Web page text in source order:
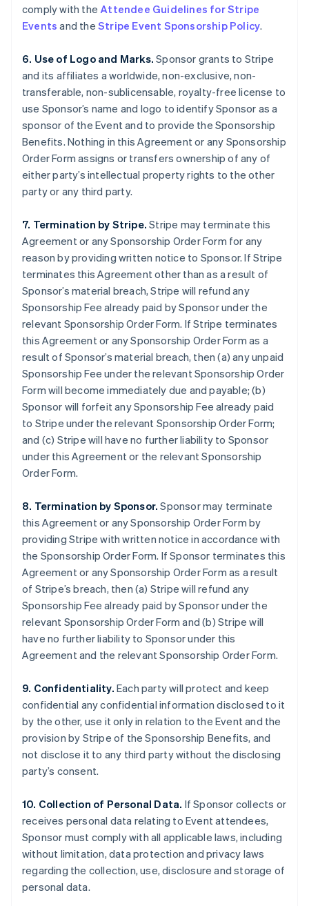
comply with theAttendee Guidelines for Stripe
Events and theStripe Event Sponsorship Policy.
6. Use of Logo and Marks. Sponsor grants to Stripe
and its affiliates a worldwide, non-exclusive, non-
transferable, non-sublicensable, royalty-free license to
use Sponsor’s name and logo to identify Sponsor as a
sponsor of the Event and to provide the Sponsorship
Benefits. Nothing in this Agreement or any Sponsorship
Order Form assigns or transfers ownership of any of
either party’s intellectual property rights to the other
party or any third party.
7. Termination by Stripe. Stripe may terminate this
Agreement or any Sponsorship Order Form for any
reason by providing written notice to Sponsor. If Stripe
terminates this Agreement other than as a result of
Sponsor’s material breach, Stripe will refund any
Sponsorship Fee already paid by Sponsor under the
relevant Sponsorship Order Form. If Stripe terminates
this Agreement or any Sponsorship Order Form as a
result of Sponsor’s material breach, then (a) any unpaid
Sponsorship Fee under the relevant Sponsorship Order
Form will become immediately due and payable; (b)
Sponsor will forfeit any Sponsorship Fee already paid
to Stripe under the relevant Sponsorship Order Form;
and (c) Stripe will have no further liability to Sponsor
under this Agreement or the relevant Sponsorship
Order Form.
8. Termination by Sponsor. Sponsor may terminate
this Agreement or any Sponsorship Order Form by
providing Stripe with written notice in accordance with
the Sponsorship Order Form. If Sponsor terminates this
Agreement or any Sponsorship Order Form as a result
of Stripe’s breach, then (a) Stripe will refund any
Sponsorship Fee already paid by Sponsor under the
relevant Sponsorship Order Form and (b) Stripe will
have no further liability to Sponsor under this
Agreement and the relevant Sponsorship Order Form.
9. Confidentiality. Each party will protect and keep
confidential any confidential information disclosed to it
by the other, use it only in relation to the Event and the
provision by Stripe of the Sponsorship Benefits, and
not disclose it to any third party without the disclosing
party’s consent.
10. Collection of Personal Data. If Sponsor collects or
receives personal data relating to Event attendees,
Sponsor must comply with all applicable laws, including
without limitation, data protection and privacy laws
regarding the collection, use, disclosure and storage of
personal data.